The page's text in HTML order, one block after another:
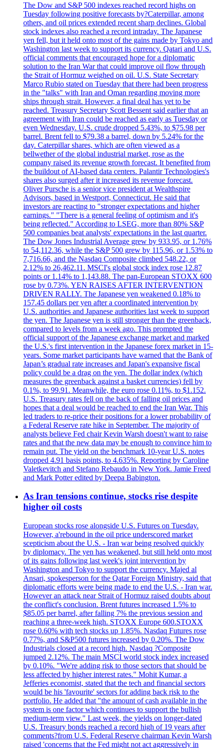
The Dow and S&P 500 indexes reached record highs on
Tuesday following positive forecasts by?Caterpillar, among
others, and oil prices extended recent sharp declines. Global
stock indexes also reached a record intraday. The Japanese
yen fell, but it held onto most of the gains made by Tokyo and
Washington last week to support its currency. Qatari and U.S.
official comments that encouraged hope for a diplomatic
solution to the Iran War that could improve oil flow through
the Strait of Hormuz weighed on oil. U.S. State Secretary
Marco Rubio stated on Tuesday that there had been progress
in the "talks" with Iran and Oman regarding moving more
ships through strait. However, a final deal has yet to be
reached. Treasury Secretary Scott Bessent said earlier that an
agreement with Iran could be reached as early as Tuesday or
even Wednesday. U.S. crude dropped 5.43%, to $75.98 per
barrel. Brent fell to $79.38 a barrel, down by 5.24% for the
day. Caterpillar shares, which are often viewed as a
bellwether of the global industrial market, rose as the
company raised its revenue growth forecast. It benefited from
the buildout of AI-based data centers. Palantir Technologies's
shares also surged after it increased its revenue forecast.
Oliver Pursche is a senior vice president at Wealthspire
Advisors, based in Westport, Connecticut. He said that
investors are reacting to "stronger expectations and higher
earnings." "There is a general feeling of optimism and it's
being reflected." According to LSEG, more than 80% S&P
500 companies beat analysts' expectations in the last quarter.
The Dow Jones Industrial Average grew by 933.95, or 1.76%
to 54,112.36, while the S&P 500 grew by 115.96, or 1.53% to
7,716.66, and the Nasdaq Composite climbed 548.22, or
2.12% to 26,462.11. MSCI's global stock index rose 12.87
points or 1.14% to 1,143.88. The pan-European STOXX 600
rose by 0.73%. YEN RAISES AFTER INTERVENTION
DRIVEN RALLY. The Japanese yen weakened 0.18% to
157.45 dollars per yen after a coordinated intervention by
U.S. authorities and Japanese authorities last week to support
the yen. The Japanese yen is still stronger than the greenback,
compared to levels from a week ago. This prompted the
official support of the Japanese exchange market and marked
the U.S.'s first intervention in the Japanese forex market in 15-
years. Some market participants have warned that the Bank of
Japan’s gradual rate increases and Japan's expansive fiscal
policy could be a drag on the yen. The dollar index (which
measures the greenback against a basket currencies) fell by
0.1%, to 99.91. Meanwhile, the euro rose 0.11%, to $1.152.
U.S. Treasury rates fell on the back of falling oil prices and
hopes that a deal would be reached to end the Iran War. This
led traders to re-price their positions for a lower probability of
a Federal Reserve rate hike in September. The majority of
analysts believe Fed chair Kevin Warsh doesn't want to raise
rates and that the new data may be enough to convince him to
remain put. The yield on the benchmark 10-year U.S. notes
dropped 4.91 basis points, to 4.635%. Reporting by Caroline
Valetkevitch and Stefano Rebaudo in New York. Jamie Freed
and Mark Potter edited by Deepa Babington.
As Iran tensions continue, stocks rise despite
higher oil costs
European stocks rose alongside U.S. Futures on Tuesday.
However, a'rebound in the oil price underscored market
scepticism about the U.S. - Iran war being resolved quickly
by diplomacy. The yen has weakened, but still held onto most
of its gains following last week's joint intervention by
Washington and Tokyo to support the currency. Majed al
Ansari, spokesperson for the Qatar Foreign Ministry, said that
diplomatic efforts were being made to end the U.S. - Iran war.
However an attack near Strait of Hormuz raised doubts about
the conflict's conclusion. Brent futures increased 1.5% to
$85.05 per barrel, after falling 7% the previous session and
reaching a three-week high. STOXX Europe 600.STOXX
rose 0.60% with tech stocks up 1.85%. Nasdaq Futures rose
0.77%, and S&P500 futures increased by 0.20%. The Dow
Industrials closed at a record high. Nasdaq ?Composite
jumped 2.12%. The main MSCI world stock index increased
by 0.10%. "We're adding risk to those sectors that should be
less affected by higher interest rates." Mohit Kumar, a
Jefferies economist, stated that the tech and financial sectors
would be his 'favourite' sectors for adding back risk to the
portfolio. He added that "the amount of cash available in the
system is one factor which continues to support the bullish
medium-term view." Last week, the yields on longer-dated
U.S. Treasury bonds reached a record high of 19 years after
comments?from U.S. Federal Reserve chairman Kevin Warsh
raised 'concerns that the Fed might not act aggressively in